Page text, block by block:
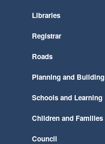
Libraries
Registrar
Roads
Planning and Building
Schools and Learning
Children and Families
Council